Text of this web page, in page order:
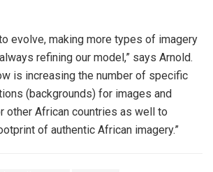
evolve, making more types of imagery
refining our model,” says Arnold.
is increasing the number of specific
(backgrounds) for images and
other African countries as well to
of authentic African imagery.”